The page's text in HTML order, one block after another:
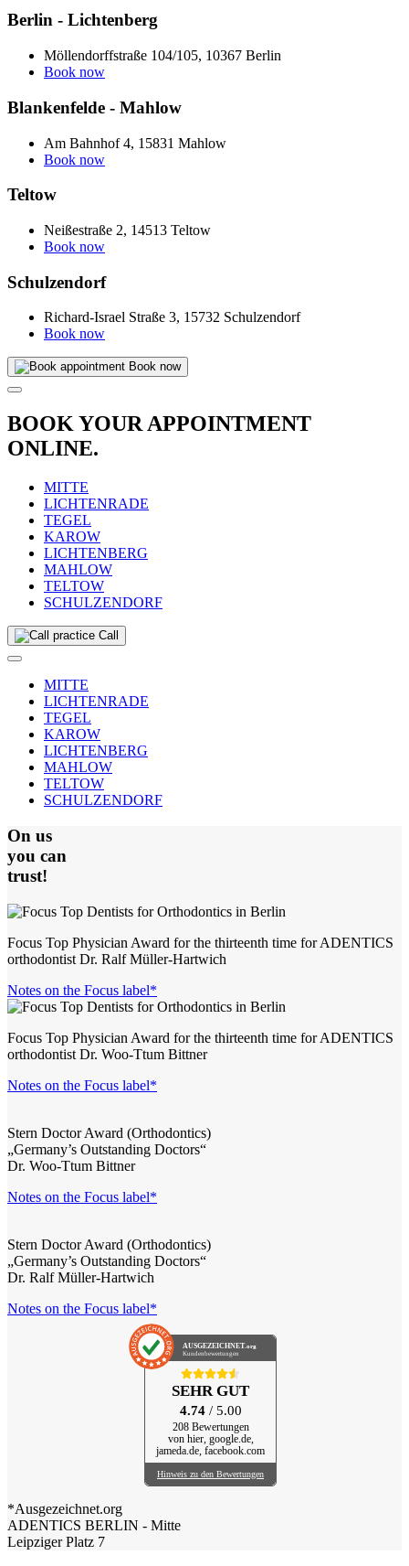
Berlin - Lichtenberg
Möllendorffstraße 104/105, 10367 Berlin
Book now
Blankenfelde - Mahlow
Am Bahnhof 4, 15831 Mahlow
Book now
Teltow
Neißestraße 2, 14513 Teltow
Book now
Schulzendorf
Richard-Israel Straße 3, 15732 Schulzendorf
Book now
Book now
BOOK YOUR APPOINTMENT
ONLINE.
MITTE
LICHTENRADE
TEGEL
KAROW
LICHTENBERG
MAHLOW
TELTOW
SCHULZENDORF
Call
MITTE
LICHTENRADE
TEGEL
KAROW
LICHTENBERG
MAHLOW
TELTOW
SCHULZENDORF
On us
you can
trust!
Focus Top Physician Award for the thirteenth time for ADENTICS
orthodontist Dr. Ralf Müller-Hartwich
Notes on the Focus label*
Focus Top Physician Award for the thirteenth time for ADENTICS
orthodontist Dr. Woo-Ttum Bittner
Notes on the Focus label*
Stern Doctor Award (Orthodontics)
„Germany’s Outstanding Doctors“
Dr. Woo-Ttum Bittner
Notes on the Focus label*
Stern Doctor Award (Orthodontics)
„Germany’s Outstanding Doctors“
Dr. Ralf Müller-Hartwich
Notes on the Focus label*
AUSGEZEICHNET.org
Kundenbewertungen
SEHR GUT
4.74 / 5.00
208 Bewertungen
von hier, google.de,
jameda.de, facebook.com
Hinweis zu den Bewertungen
*Ausgezeichnet.org
ADENTICS BERLIN - Mitte
Leipziger Platz 7